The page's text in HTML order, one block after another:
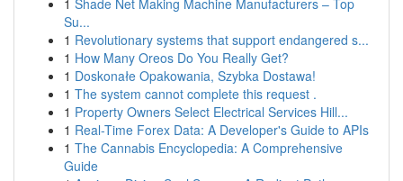
1 Shade Net Making Machine Manufacturers – Top
Su...
1 Revolutionary systems that support endangered s...
1 How Many Oreos Do You Really Get?
1 Doskonałe Opakowania, Szybka Dostawa!
1 The system cannot complete this request .
1 Property Owners Select Electrical Services Hill...
1 Real-Time Forex Data: A Developer's Guide to APIs
1 The Cannabis Encyclopedia: A Comprehensive
Guide